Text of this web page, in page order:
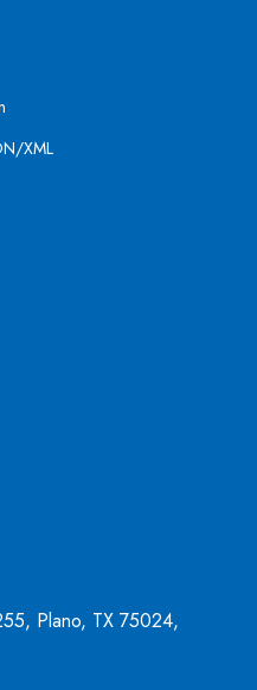
XML
Plano, TX 75024,